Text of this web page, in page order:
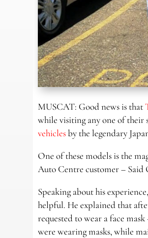
MUSCAT: Good news is that
while visiting any one of their
vehiclesby the legendary
One of these models is the
Auto Centre customer – Said
Speaking about his
helpful. He explained that
requested to wear a face
were wearing masks, while